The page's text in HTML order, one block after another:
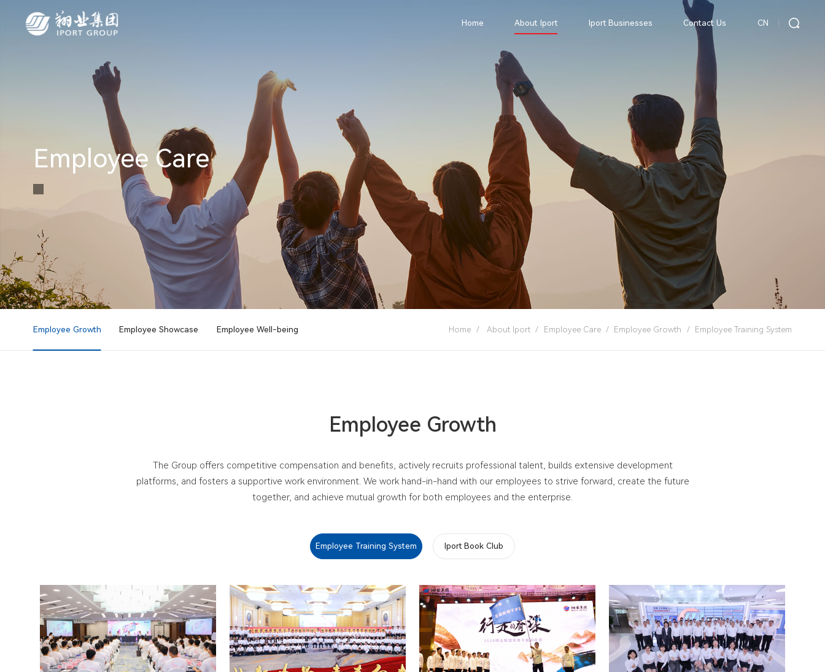
Home About Iport Iport Businesses Contact Us CN
Employee Care
Employee Growth Employee Showcase Employee Well-being Home / About Iport / Employee Care / Employee Growth / Employee Training System
Employee Growth
The Group offers competitive compensation and benefits, actively recruits professional talent, builds extensive development
platforms, and fosters a supportive work environment. We work hand-in-hand with our employees to strive forward, create the future
together, and achieve mutual growth for both employees and the enterprise.
Employee Training System Iport Book Club